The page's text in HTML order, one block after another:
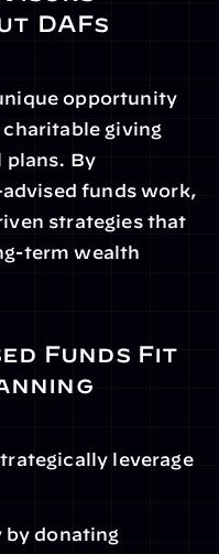
DAFs
opportunity
giving
plans. By
funds work,
strategies that
term wealth
Funds Fit
leverage
donating